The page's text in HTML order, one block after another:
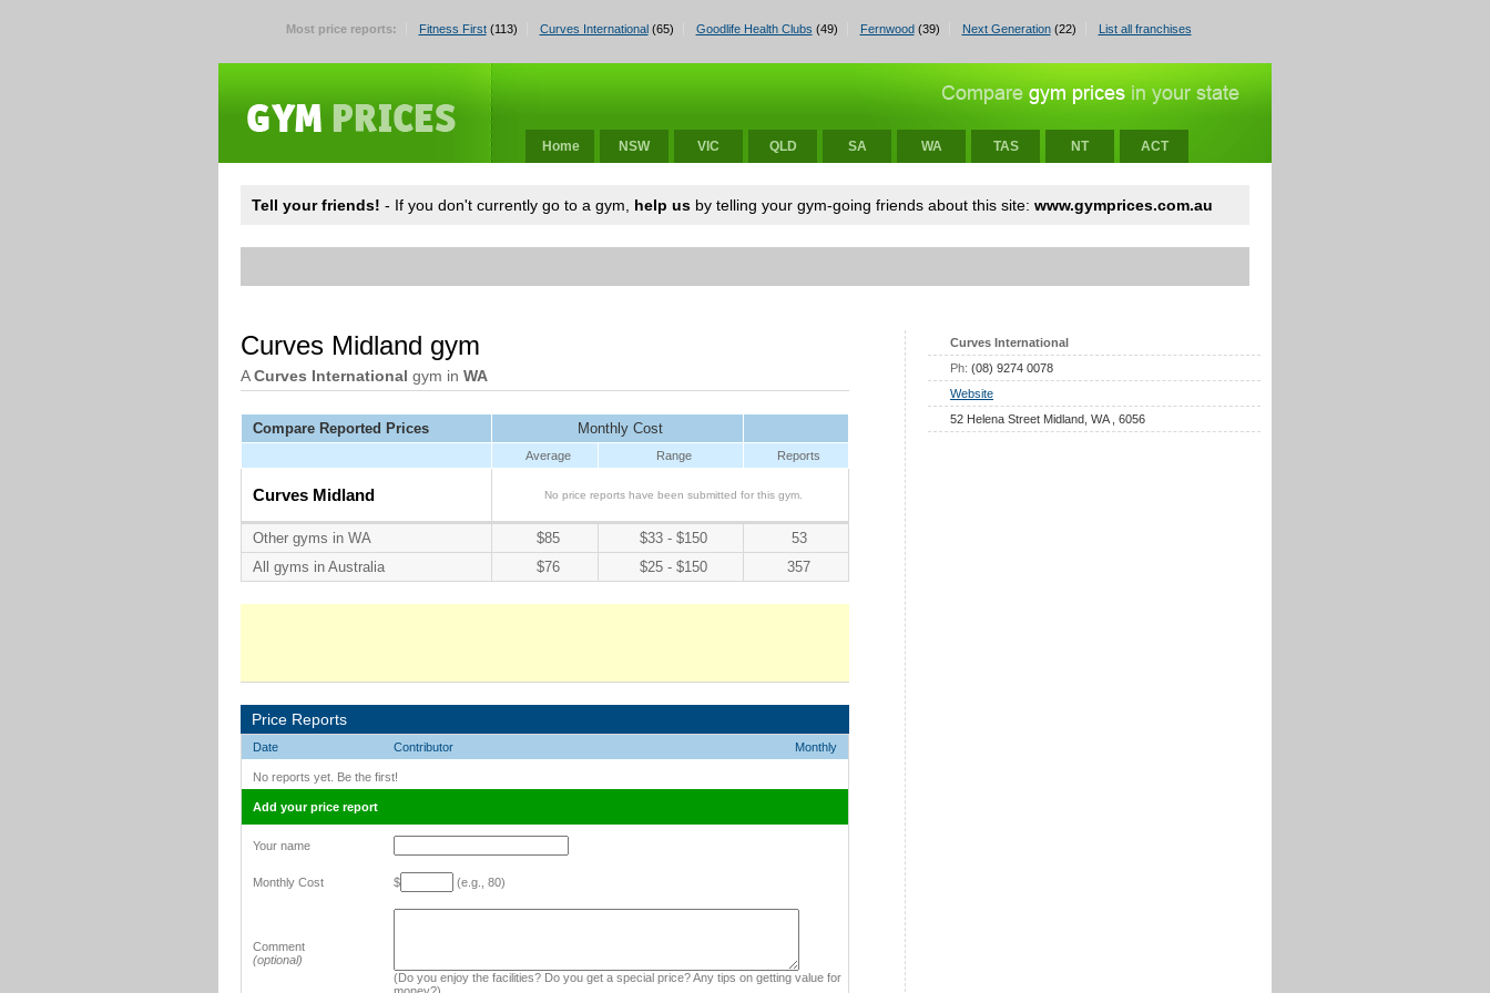
Most price reports: Fitness First(113) Curves International(65) Goodlife Health Clubs (49) Fernwood(39) Next Generation(22) List all franchises
Home NSW VIC QLD SA WA TAS NT ACT
Tell your friends! - If you don't currently go to a gym, help us by telling your gym-going friends about this site: www.gymprices.com.au
Curves International
Ph: (08) 9274 0078
Website
52 Helena Street Midland, WA , 6056
Curves Midland gym
ACurves International gym in WA
Compare Reported Prices Monthly Cost
Average Range Reports
Curves Midland No price reports have been submitted for this gym.
Other gyms in WA $85 $33 - $150
53
All gyms in Australia
$76 $25 - $150 357
Price Reports
Date Contributor Monthly
No reports yet. Be the first!
Add your price report
Your name
Monthly Cost $ (e.g., 80)
Comment
(optional)
(Do you enjoy the facilities? Do you get a special price? Any tips on getting value for